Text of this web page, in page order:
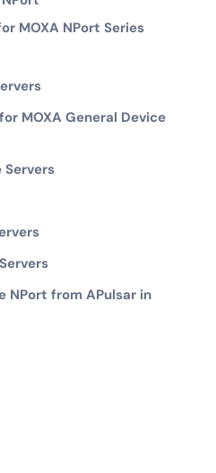
MOXA NPort Series
MOXA General Device
Servers
NPort from APulsar in